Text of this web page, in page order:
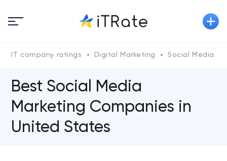
IT company ratings Digital Marketing Social Media
Best Social Media
Marketing Companies in
United States